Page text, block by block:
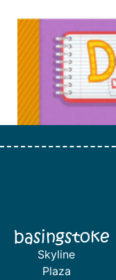
basingstoke
Skyline
Plaza